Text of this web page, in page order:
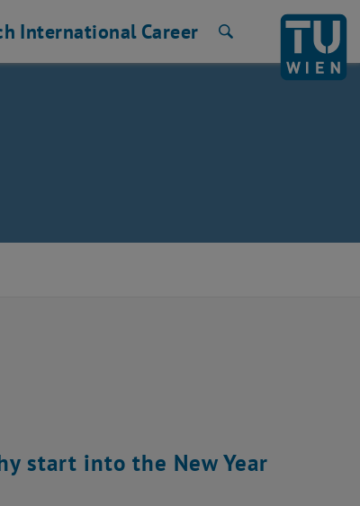
International Career
start into the New Year